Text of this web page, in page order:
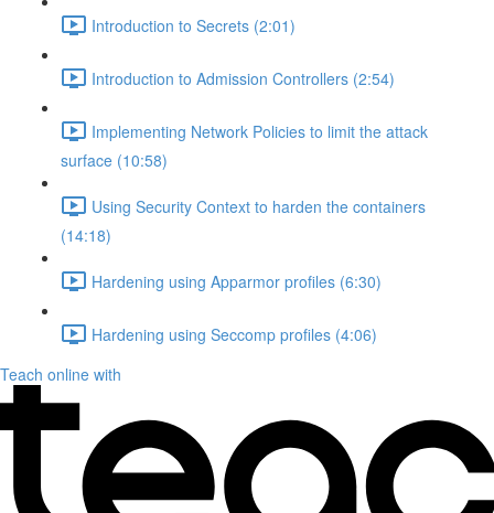
Introduction to Secrets (2:01)
Introduction to Admission Controllers (2:54)
Implementing Network Policies to limit the attack
surface (10:58)
Using Security Context to harden the containers
(14:18)
Hardening using Apparmor profiles (6:30)
Hardening using Seccomp profiles (4:06)
Teach online with